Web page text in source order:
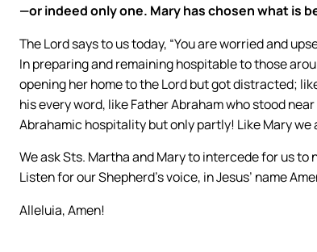
—or indeed only one. Mary has chosen what is
The Lord says to us today, “You are worried and
In preparing and remaining hospitable to those
opening her home to the Lord but got distracted;
his every word, like Father Abraham who stood
Abrahamic hospitality but only partly! Like Mary we
We ask Sts. Martha and Mary to intercede for us
Listen for our Shepherd’s voice, in Jesus’ name
Alleluia, Amen!